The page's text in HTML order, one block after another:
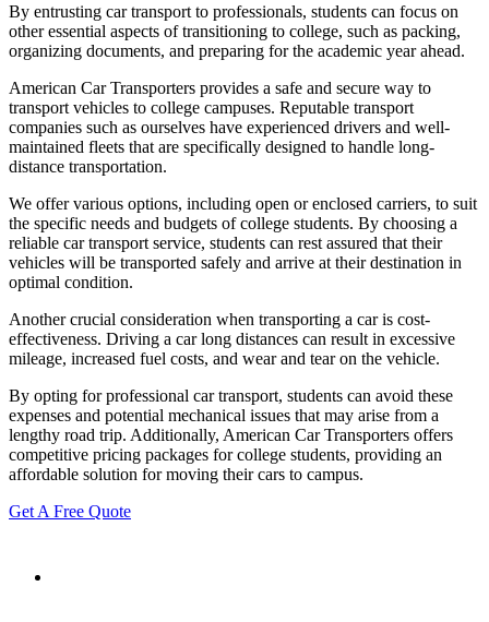
By entrusting car transport to professionals, students can focus on
other essential aspects of transitioning to college, such as packing,
organizing documents, and preparing for the academic year ahead.
American Car Transporters provides a safe and secure way to
transport vehicles to college campuses. Reputable transport
companies such as ourselves have experienced drivers and well-
maintained fleets that are specifically designed to handle long-
distance transportation.
We offer various options, including open or enclosed carriers, to suit
the specific needs and budgets of college students. By choosing a
reliable car transport service, students can rest assured that their
vehicles will be transported safely and arrive at their destination in
optimal condition.
Another crucial consideration when transporting a car is cost-
effectiveness. Driving a car long distances can result in excessive
mileage, increased fuel costs, and wear and tear on the vehicle.
By opting for professional car transport, students can avoid these
expenses and potential mechanical issues that may arise from a
lengthy road trip. Additionally, American Car Transporters offers
competitive pricing packages for college students, providing an
affordable solution for moving their cars to campus.
Get A Free Quote